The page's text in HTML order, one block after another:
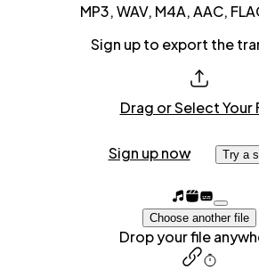
MP3, WAV, M4A, AAC,
Sign up to export the
Drag or Select Your
Sign up now Try a
Choose another file
Drop your file